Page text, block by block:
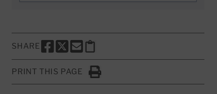
SHARE
SHARE THIS PAGE TO FACEBOOK
SHARE THIS PAGE TO X
SHARE THIS PAGE VIA EMAIL
Copy this page to clipboard
PRINT THIS PAGE
Click to Print